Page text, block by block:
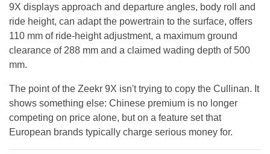
9X displays approach and departure angles, body roll and
ride height, can adapt the powertrain to the surface, offers
110 mm of ride-height adjustment, a maximum ground
clearance of 288 mm and a claimed wading depth of 500
mm.
The point of the Zeekr 9X isn't trying to copy the Cullinan. It
shows something else: Chinese premium is no longer
competing on price alone, but on a feature set that
European brands typically charge serious money for.